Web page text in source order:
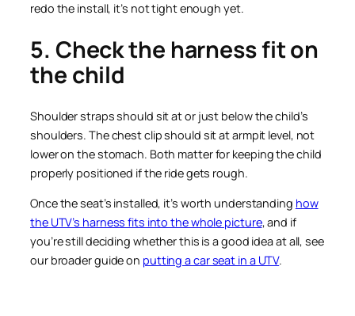
redo the install, it’s not tight enough yet.
5. Check the harness fit on
the child
Shoulder straps should sit at or just below the child’s
shoulders. The chest clip should sit at armpit level, not
lower on the stomach. Both matter for keeping the child
properly positioned if the ride gets rough.
Once the seat’s installed, it’s worth understanding how
the UTV’s harness fits into the whole picture, and if
you’re still deciding whether this is a good idea at all, see
our broader guide on putting a car seat in a UTV.